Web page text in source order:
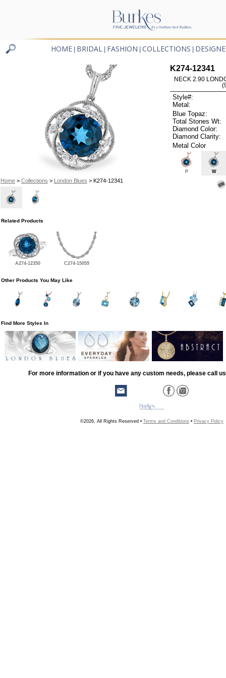
HOME BRIDAL FASHION COLLECTIONS
Home> Collections > London Blues > K274-12341
K274-12341
NECK 2.90
Style#:
Metal:
Blue Topaz:
Total Stones Wt:
Diamond Color:
Diamond Clarity:
Metal Color
P W
Related Products
A274-12350 C274-15059
Other Products You May Like
Find More Styles In
For more information or if you have any custom needs, please call
©2026, All Rights Reserved • Terms and Conditions • Privacy Policy